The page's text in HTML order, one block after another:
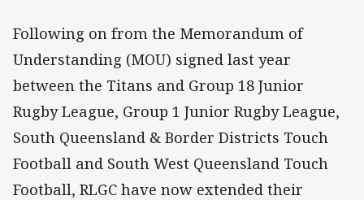
Following on from the Memorandum of
Understanding (MOU) signed last year
between the Titans and Group 18 Junior
Rugby League, Group 1 Junior Rugby League,
South Queensland & Border Districts Touch
Football and South West Queensland Touch
Football, RLGC have now extended their